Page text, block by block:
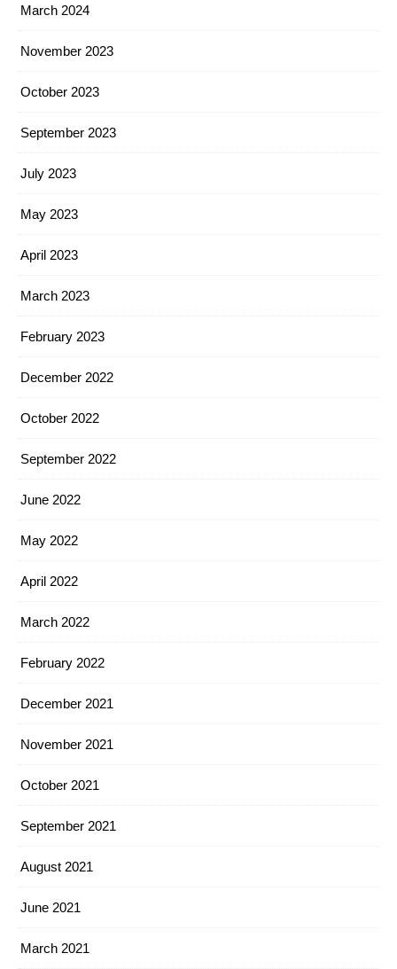
March 2024
November 2023
October 2023
September 2023
July 2023
May 2023
April 2023
March 2023
February 2023
December 2022
October 2022
September 2022
June 2022
May 2022
April 2022
March 2022
February 2022
December 2021
November 2021
October 2021
September 2021
August 2021
June 2021
March 2021